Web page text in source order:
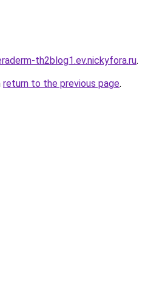
th2blog1.ev.nickyfora.ru.
return to the previous page.